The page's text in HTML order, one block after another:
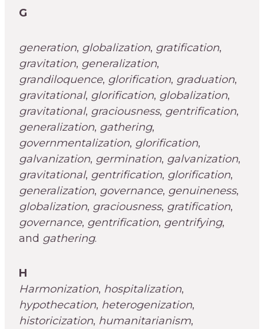
G
generation, globalization, gratification,
gravitation, generalization,
grandiloquence, glorification, graduation,
gravitational, glorification, globalization,
gravitational, graciousness, gentrification,
generalization, gathering,
governmentalization, glorification,
galvanization, germination, galvanization,
gravitational, gentrification, glorification,
generalization, governance, genuineness,
globalization, graciousness, gratification,
governance, gentrification, gentrifying,
and gathering.
H
Harmonization, hospitalization,
hypothecation, heterogenization,
historicization, humanitarianism,